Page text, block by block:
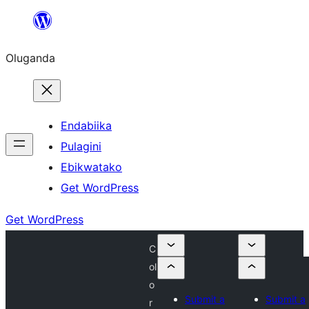
Bukka
Oluganda
Endabiika
Pulagini
Ebikwatako
Get WordPress
Get WordPress
C
ol
o
r
Submit a
Submit a